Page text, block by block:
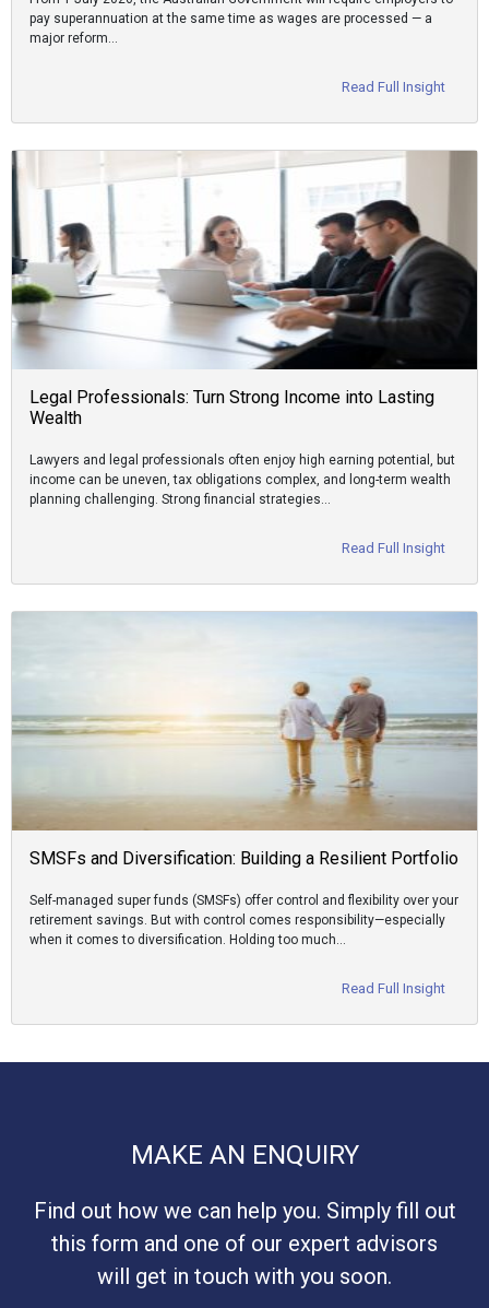
pay superannuation at the same time as wages are processed — a
major reform…
Read Full Insight
Legal Professionals: Turn Strong Income into Lasting
Wealth
Lawyers and legal professionals often enjoy high earning potential, but
income can be uneven, tax obligations complex, and long-term wealth
planning challenging. Strong financial strategies…
Read Full Insight
SMSFs and Diversification: Building a Resilient Portfolio
Self-managed super funds (SMSFs) offer control and flexibility over your
retirement savings. But with control comes responsibility—especially
when it comes to diversification. Holding too much…
Read Full Insight
MAKE AN ENQUIRY
Find out how we can help you. Simply fill out
this form and one of our expert advisors
will get in touch with you soon.